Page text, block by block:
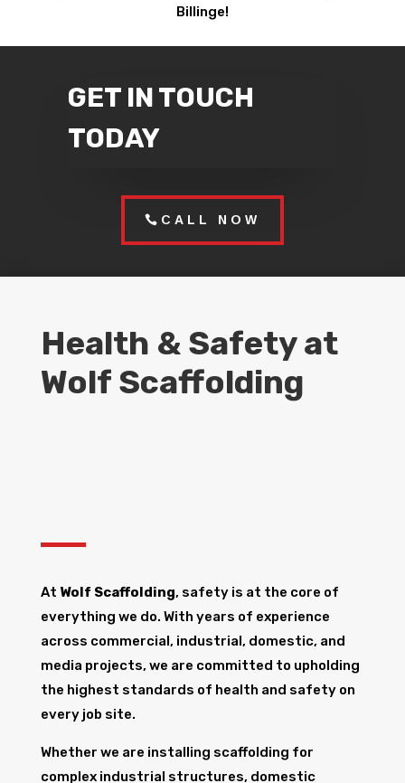
Billinge!
GET IN TOUCH
TODAY
CALL NOW
Health & Safety at
Wolf Scaffolding
At Wolf Scaffolding, safety is at the core of
everything we do. With years of experience
across commercial, industrial, domestic, and
media projects, we are committed to upholding
the highest standards of health and safety on
every job site.
Whether we are installing scaffolding for
complex industrial structures, domestic